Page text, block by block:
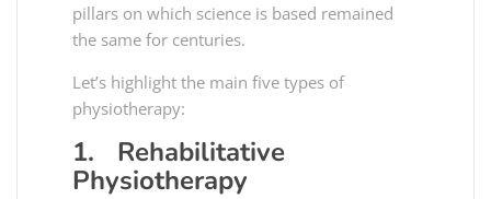
pillars on which science is based remained
the same for centuries.
Let’s highlight the main five types of
physiotherapy:
1. Rehabilitative
Physiotherapy